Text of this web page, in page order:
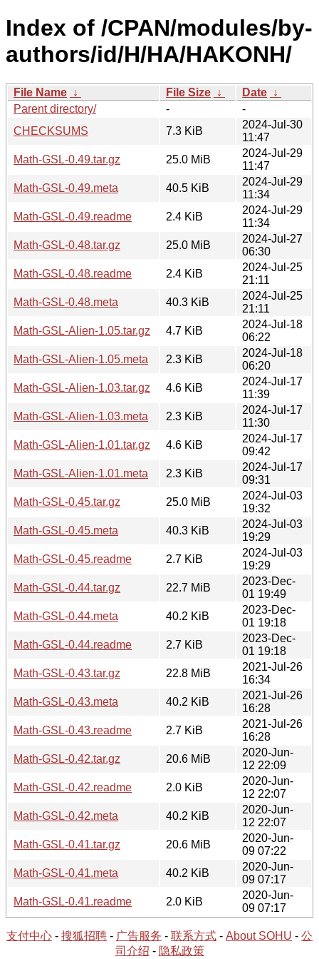
Index of /CPAN/modules/by-
authors/id/H/HA/HAKONH/
File Name ↓ File Size ↓ Date ↓
Parent directory/
-
-
CHECKSUMS
7.3 KiB
2024-Jul-30
11:47
Math-GSL-0.49.tar.gz
25.0 MiB
2024-Jul-29
11:47
Math-GSL-0.49.meta
40.5 KiB
2024-Jul-29
11:34
Math-GSL-0.49.readme
2.4 KiB
2024-Jul-29
11:34
Math-GSL-0.48.tar.gz
25.0 MiB
2024-Jul-27
06:30
Math-GSL-0.48.readme
2.4 KiB
2024-Jul-25
21:11
Math-GSL-0.48.meta
40.3 KiB
2024-Jul-25
21:11
Math-GSL-Alien-1.05.tar.gz
4.7 KiB
2024-Jul-18
06:22
Math-GSL-Alien-1.05.meta
2.3 KiB
2024-Jul-18
06:20
Math-GSL-Alien-1.03.tar.gz
4.6 KiB
2024-Jul-17
11:39
Math-GSL-Alien-1.03.meta
2.3 KiB
2024-Jul-17
11:30
Math-GSL-Alien-1.01.tar.gz
4.6 KiB
2024-Jul-17
09:42
Math-GSL-Alien-1.01.meta
2.3 KiB
2024-Jul-17
09:31
Math-GSL-0.45.tar.gz
25.0 MiB
2024-Jul-03
19:32
Math-GSL-0.45.meta
40.3 KiB
2024-Jul-03
19:29
Math-GSL-0.45.readme
2.7 KiB
2024-Jul-03
19:29
Math-GSL-0.44.tar.gz
22.7 MiB
2023-Dec-
01 19:49
Math-GSL-0.44.meta
40.2 KiB
2023-Dec-
01 19:18
Math-GSL-0.44.readme
2.7 KiB
2023-Dec-
01 19:18
Math-GSL-0.43.tar.gz
22.8 MiB
2021-Jul-26
16:34
Math-GSL-0.43.meta
40.2 KiB
2021-Jul-26
16:28
Math-GSL-0.43.readme
2.7 KiB
2021-Jul-26
16:28
Math-GSL-0.42.tar.gz
20.6 MiB
2020-Jun-
12 22:09
Math-GSL-0.42.readme
2.0 KiB
2020-Jun-
12 22:07
Math-GSL-0.42.meta
40.2 KiB
2020-Jun-
12 22:07
Math-GSL-0.41.tar.gz
20.6 MiB
2020-Jun-
09 07:22
Math-GSL-0.41.meta
40.2 KiB
2020-Jun-
09 07:17
Math-GSL-0.41.readme
2.0 KiB
2020-Jun-
09 07:17
支付中心 - 搜狐招聘 - 广告服务 - 联系方式 - About SOHU - 公
司介绍 - 隐私政策